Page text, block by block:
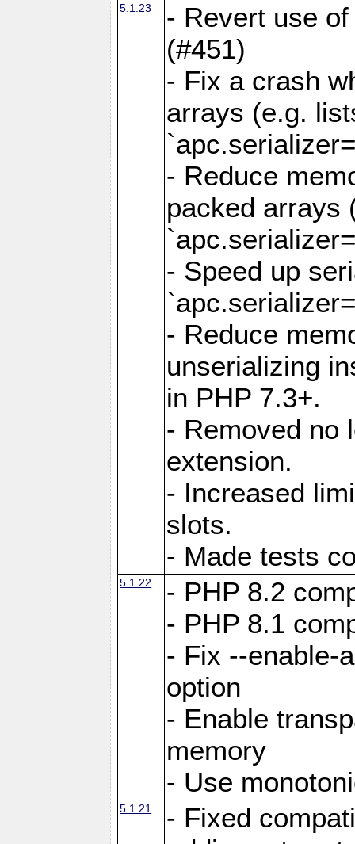
5.1.23
- Revert use
(#451)
- Fix a crash
arrays (e.g.
- Reduce
packed arrays
- Speed up
- Reduce
unserializing
in PHP 7.3+.
- Removed no
extension.
- Increased
slots.
- Made tests
5.1.22
- PHP 8.2
- PHP 8.1
- Fix --enable-
option
- Enable
memory
- Use
5.1.21
- Fixed